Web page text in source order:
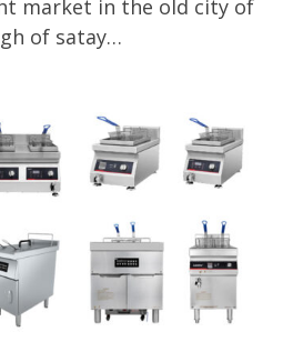
market in the old city of
of satay…